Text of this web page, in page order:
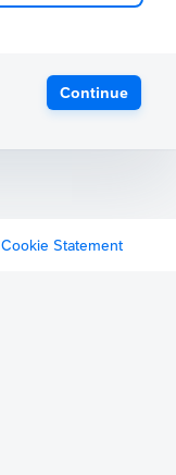
Continue
Cookie Statement